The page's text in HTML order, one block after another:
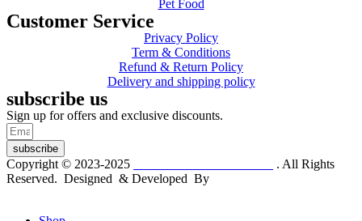
Pet Food
Customer Service
Privacy Policy
Term & Conditions
Refund & Return Policy
Delivery and shipping policy
subscribe us
Sign up for offers and exclusive discounts.
subscribe
Copyright © 2023-2025
. All Rights
Reserved. Designed & Developed By